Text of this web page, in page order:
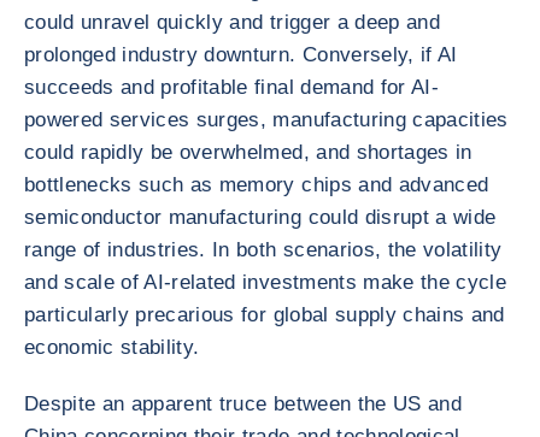
could unravel quickly and trigger a deep and
prolonged industry downturn. Conversely, if AI
succeeds and profitable final demand for AI-
powered services surges, manufacturing capacities
could rapidly be overwhelmed, and shortages in
bottlenecks such as memory chips and advanced
semiconductor manufacturing could disrupt a wide
range of industries. In both scenarios, the volatility
and scale of AI-related investments make the cycle
particularly precarious for global supply chains and
economic stability.
Despite an apparent truce between the US and